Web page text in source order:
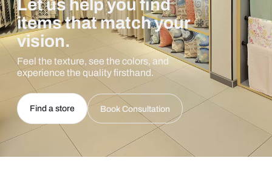
Let us help you find
items that match your
vision.
Feel the texture, see the colors, and
experience the quality firsthand.
Find a store Book Consultation